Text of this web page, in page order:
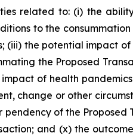
related to: (i) the
to the
(iii) the potential impact
the Proposed
of health
change or other
of the Proposed
and (x) the